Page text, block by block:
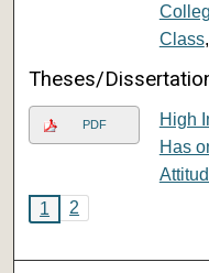
Class
Theses/
PDF
High
Has
1
2